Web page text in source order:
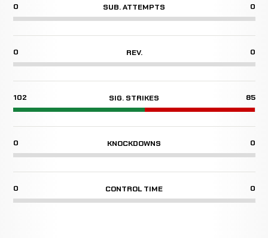
0 SUB. ATTEMPTS 0
0 REV. 0
102 SIG. STRIKES 85
0 KNOCKDOWNS 0
0 CONTROL TIME 0